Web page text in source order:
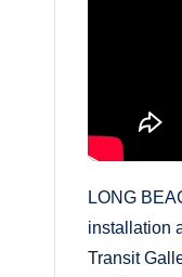
LONG
installation
Transit